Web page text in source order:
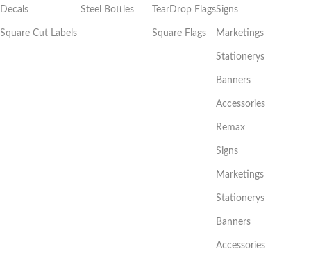
Decals
Square Cut Labels
Steel Bottles TearDrop Flags
Square Flags
Signs
Marketings
Stationerys
Banners
Accessories
Remax
Signs
Marketings
Stationerys
Banners
Accessories